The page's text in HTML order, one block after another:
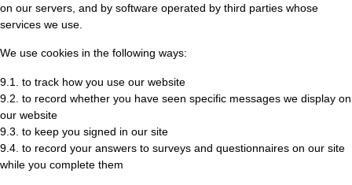
on our servers, and by software operated by third parties whose
services we use.
We use cookies in the following ways:
9.1. to track how you use our website
9.2. to record whether you have seen specific messages we display on
our website
9.3. to keep you signed in our site
9.4. to record your answers to surveys and questionnaires on our site
while you complete them